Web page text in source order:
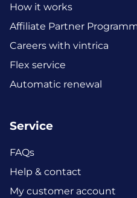
How it works
Affiliate Partner
Careers with vintrica
Flex service
Automatic renewal
Service
FAQs
Help & contact
My customer account